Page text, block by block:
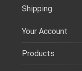
Shipping
Your Account
Products